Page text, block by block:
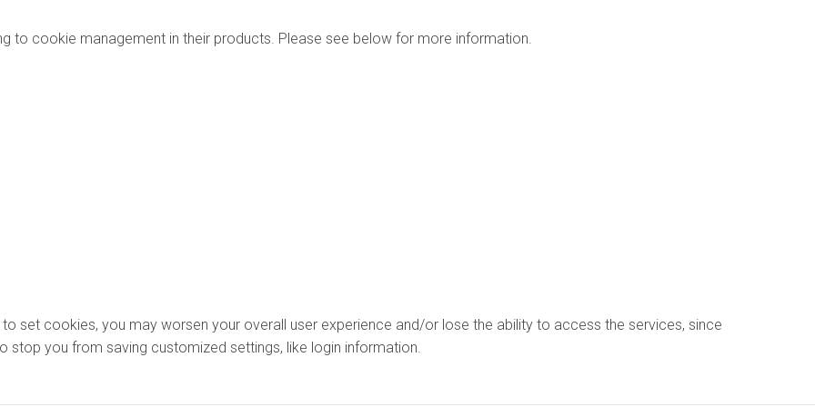
to cookie management in their products. Please see below for more information.
set cookies, you may worsen your overall user experience and/or lose the ability to access the services, since
stop you from saving customized settings, like login information.